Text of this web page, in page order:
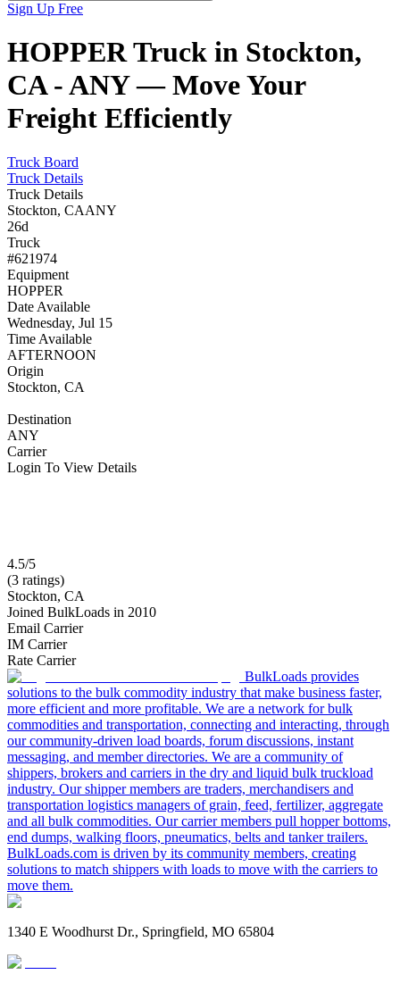
Sign Up Free
HOPPER Truck in Stockton,
CA - ANY — Move Your
Freight Efficiently
Truck Board
Truck Details
Truck Details
Stockton, CAANY
26d
Truck
#621974
Equipment
HOPPER
Date Available
Wednesday, Jul 15
Time Available
AFTERNOON
Origin
Stockton, CA
Destination
ANY
Carrier
Login To View Details
4.5/5
(3 ratings)
Stockton, CA
Joined BulkLoads in 2010
Email Carrier
IM Carrier
Rate Carrier
BulkLoads provides
solutions to the bulk commodity industry that make business faster,
more efficient and more profitable. We are a network for bulk
commodities and transportation, connecting and interacting, through
our community-driven load boards, forum discussions, instant
messaging, and member directories. We are a community of
shippers, brokers and carriers in the dry and liquid bulk truckload
industry. Our shipper members are traders, merchandisers and
transportation logistics managers of grain, feed, fertilizer, aggregate
and all bulk commodities. Our carrier members pull hopper bottoms,
end dumps, walking floors, pneumatics, belts and tanker trailers.
BulkLoads.com is driven by its community members, creating
solutions to match shippers with loads to move with the carriers to
move them.
1340 E Woodhurst Dr., Springfield, MO 65804